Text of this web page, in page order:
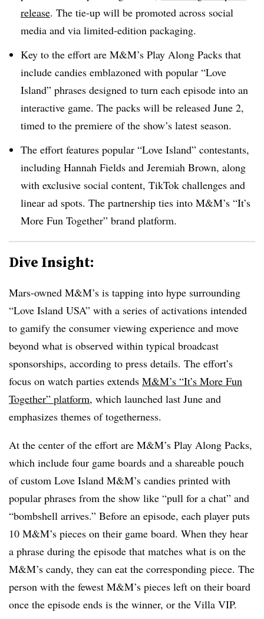
release. The tie-up will be promoted across social
media and via limited-edition packaging.
Key to the effort are M&M’s Play Along Packs that
include candies emblazoned with popular “Love
Island” phrases designed to turn each episode into an
interactive game. The packs will be released June 2,
timed to the premiere of the show’s latest season.
The effort features popular “Love Island” contestants,
including Hannah Fields and Jeremiah Brown, along
with exclusive social content, TikTok challenges and
linear ad spots. The partnership ties into M&M’s “It’s
More Fun Together” brand platform.
Dive Insight:
Mars-owned M&M’s is tapping into hype surrounding
“Love Island USA” with a series of activations intended
to gamify the consumer viewing experience and move
beyond what is observed within typical broadcast
sponsorships, according to press details. The effort’s
focus on watch parties extends M&M’s “It’s More Fun
Together” platform, which launched last June and
emphasizes themes of togetherness.
At the center of the effort are M&M’s Play Along Packs,
which include four game boards and a shareable pouch
of custom Love Island M&M’s candies printed with
popular phrases from the show like “pull for a chat” and
“bombshell arrives.” Before an episode, each player puts
10 M&M’s pieces on their game board. When they hear
a phrase during the episode that matches what is on the
M&M’s candy, they can eat the corresponding piece. The
person with the fewest M&M’s pieces left on their board
once the episode ends is the winner, or the Villa VIP.